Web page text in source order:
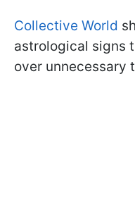
Collective World
astrological signs
over unnecessary